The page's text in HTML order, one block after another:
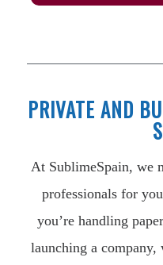
PRIVATE AND
At SublimeSpain, we
professionals for
you’re handling
launching a